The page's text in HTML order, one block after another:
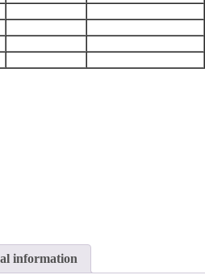
information